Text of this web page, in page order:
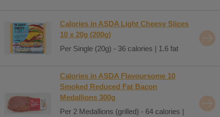
Calories in ASDA Light Cheesy Slices
10 x 20g (200g)
Per Single (20g) - 36 calories | 1.6 fat
Calories in ASDA Flavoursome 10
Smoked Reduced Fat Bacon
Medallions 300g
Per 2 Medallions (grilled) - 64 calories |